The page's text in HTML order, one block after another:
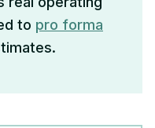
to pro forma